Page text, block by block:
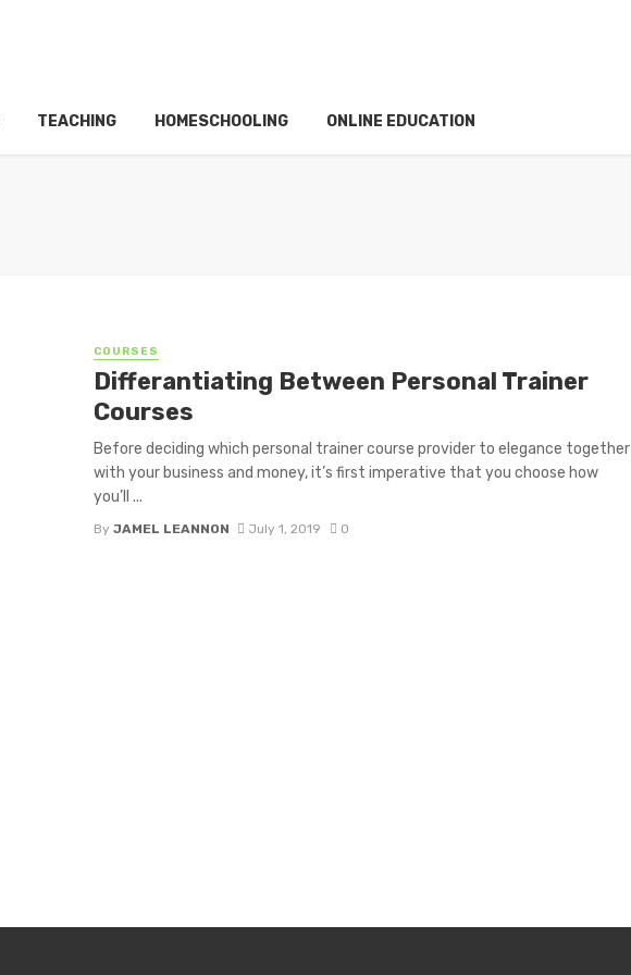
TEACHING HOMESCHOOLING ONLINE EDUCATION
COURSES
Differantiating Between Personal Trainer
Courses
Before deciding which personal trainer course provider to elegance together
with your business and money, it’s first imperative that you choose how
you’ll ...
By JAMEL LEANNON July 1, 2019 0